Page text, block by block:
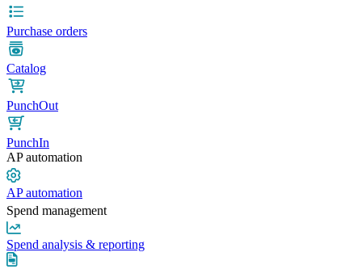
Purchase orders
Catalog
PunchOut
PunchIn
AP automation
AP automation
Spend management
Spend analysis & reporting